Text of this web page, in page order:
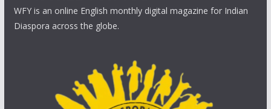
WFY is an online English monthly digital magazine for Indian
Diaspora across the globe.